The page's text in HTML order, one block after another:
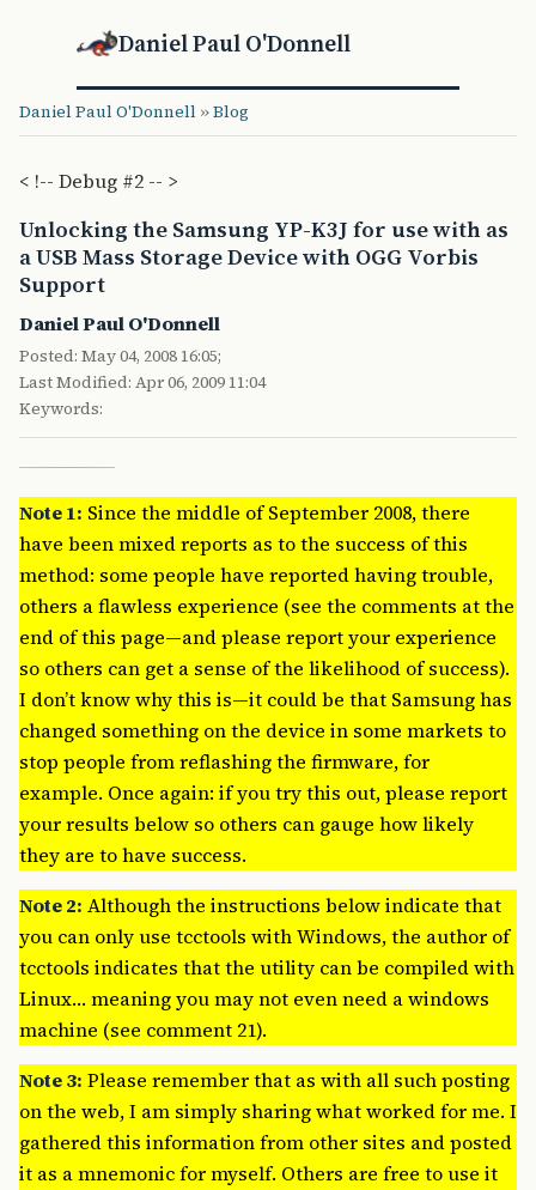
Daniel Paul O'Donnell
Daniel Paul O'Donnell »Blog
< !-- Debug #2 -- >
Unlocking the Samsung YP-K3J for use with as
a USB Mass Storage Device with OGG Vorbis
Support
Daniel Paul O'Donnell
Posted: May 04, 2008 16:05;
Last Modified: Apr 06, 2009 11:04
Keywords:
Note 1: Since the middle of September 2008, there
have been mixed reports as to the success of this
method: some people have reported having trouble,
others a flawless experience (see the comments at the
end of this page—and please report your experience
so others can get a sense of the likelihood of success).
I don’t know why this is—it could be that Samsung has
changed something on the device in some markets to
stop people from reflashing the firmware, for
example. Once again: if you try this out, please report
your results below so others can gauge how likely
they are to have success.
Note 2: Although the instructions below indicate that
you can only use tcctools with Windows, the author of
tcctools indicates that the utility can be compiled with
Linux… meaning you may not even need a windows
machine (see comment 21).
Note 3: Please remember that as with all such posting
on the web, I am simply sharing what worked for me. I
gathered this information from other sites and posted
it as a mnemonic for myself. Others are free to use it